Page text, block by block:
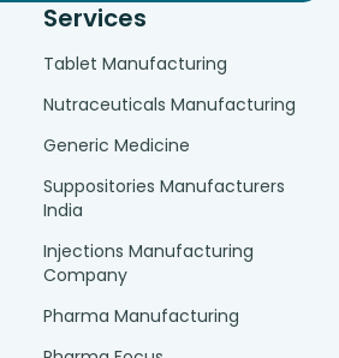
Services
Tablet Manufacturing
Nutraceuticals Manufacturing
Generic Medicine
Suppositories Manufacturers
India
Injections Manufacturing
Company
Pharma Manufacturing